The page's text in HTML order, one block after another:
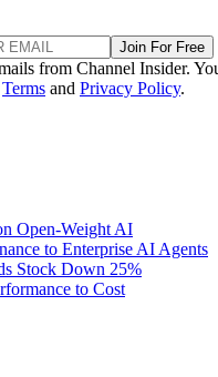
Join For Free
from Channel Insider.
Terms and Privacy Policy.
Open-Weight AI
to Enterprise AI Agents
Stock Down 25%
to Cost